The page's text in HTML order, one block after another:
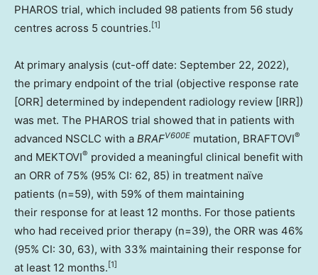
PHAROS trial, which included 98 patients from 56 study
centres across 5 countries. [1]
At primary analysis (cut-off date: September 22, 2022),
the primary endpoint of the trial (objective response rate
[ORR] determined by independent radiology review [IRR])
was met. The PHAROS trial showed that in patients with
advanced NSCLC with a BRAFV600E mutation, BRAFTOVI®
and MEKTOVI® provided a meaningful clinical benefit with
an ORR of 75% (95% CI: 62, 85) in treatment naïve
patients (n=59), with 59% of them maintaining
their response for at least 12 months. For those patients
who had received prior therapy (n=39), the ORR was 46%
(95% CI: 30, 63), with 33% maintaining their response for
at least 12 months. [1]